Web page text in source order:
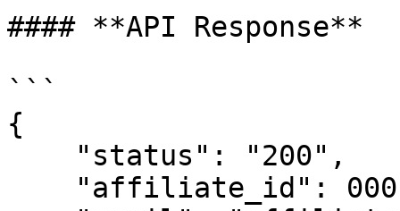
#### **API Response**
```
{